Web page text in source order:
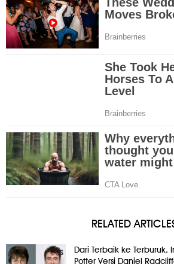
RELATED
Dari Terbaik ke Terburuk,
Potter Versi Daniel